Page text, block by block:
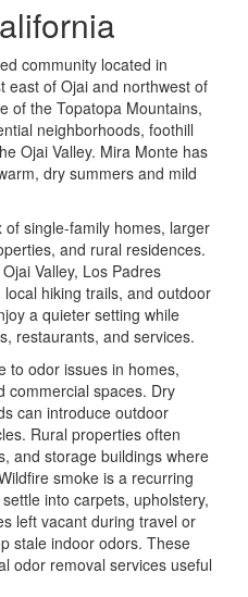
community located in
east of Ojai and northwest of
of the Topatopa Mountains,
neighborhoods, foothill
Ojai Valley. Mira Monte has
dry summers and mild
single-family homes, larger
and rural residences.
Valley, Los Padres
hiking trails, and outdoor
a quieter setting while
restaurants, and services.
to odor issues in homes,
commercial spaces. Dry
can introduce outdoor
Rural properties often
and storage buildings where
smoke is a recurring
into carpets, upholstery,
left vacant during travel or
stale indoor odors. These
odor removal services useful